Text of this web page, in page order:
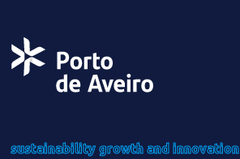
sustainabilitygrowthand innovation